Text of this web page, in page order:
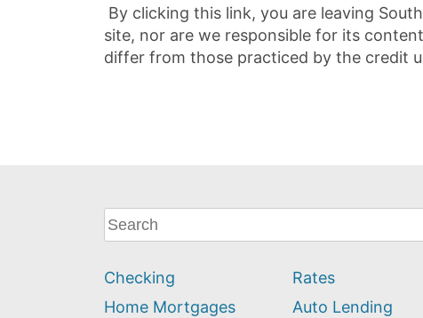
By clicking this link, you are leaving
site, nor are we responsible for its
differ from those practiced by the credit
What
can
help
you
Checking
Home Mortgages
Rates
Auto Lending